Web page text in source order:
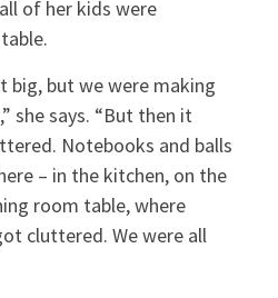
of her kids were
big, but we were making
she says. “But then it
Notebooks and balls
– in the kitchen, on the
room table, where
cluttered. We were all